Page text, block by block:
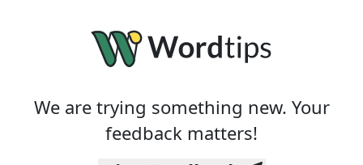
We are trying something new. Your
feedback matters!